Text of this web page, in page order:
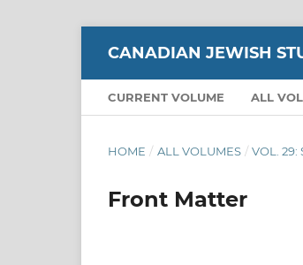
CANADIAN JEWISH
CURRENT VOLUME ALL
HOME / ALL VOLUMES / VOL. 29:
Front Matter